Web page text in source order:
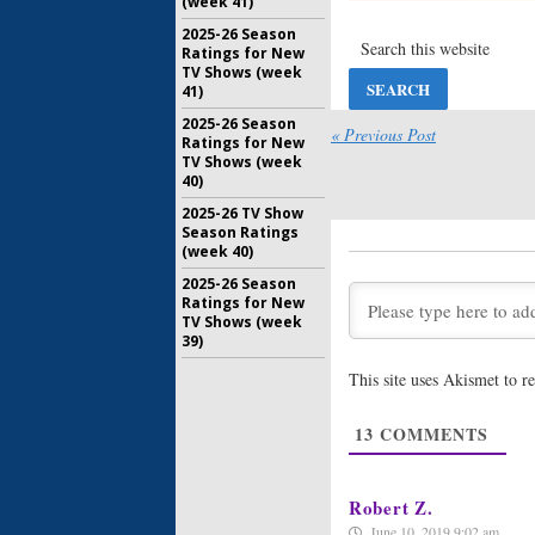
Acevedo
al Ghul
November
Arrow:
Joins
Leaving
« Previous Post
This site uses Akismet to
13 COMMENTS
Robert Z.
June 10, 2019 9:02 am
2025-26 Season
Ratings for New
TV Shows (week
41)
2025-26 Season
Ratings for New
TV Shows (week
40)
2025-26 TV Show
Season Ratings
(week 40)
2025-26 Season
Ratings for New
TV Shows (week
39)